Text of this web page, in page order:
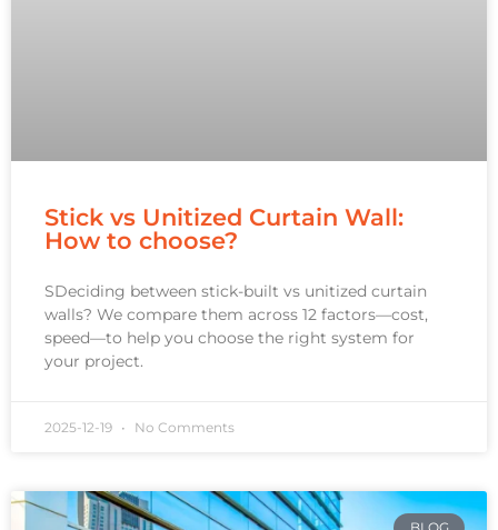
Stick vs Unitized Curtain Wall:
How to choose?
SDeciding between stick-built vs unitized curtain
walls? We compare them across 12 factors—cost,
speed—to help you choose the right system for
your project.
2025-12-19 No Comments